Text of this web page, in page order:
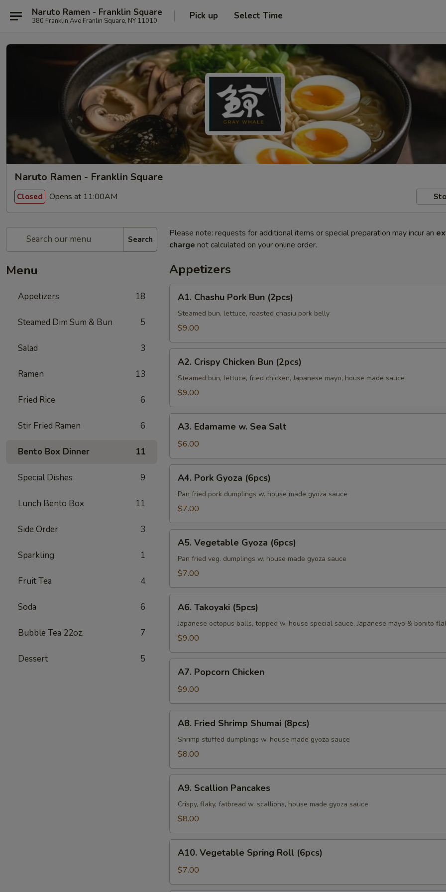
Naruto Ramen - Franklin Square
380 Franklin Ave Franlin Square, NY 11010 Pick up Select Time
Naruto Ramen - Franklin Square
Closed Opens at 11:00AM
Search
Menu
Appetizers 18
Steamed Dim Sum & Bun 5
Salad 3
Ramen 13
Fried Rice 6
Stir Fried Ramen 6
Bento Box Dinner 11
Special Dishes 9
Lunch Bento Box 11
Side Order 3
Sparkling 1
Fruit Tea 4
Soda 6
Bubble Tea 22oz. 7
Dessert 5
Please note: requests for additional items or special preparation may incur an
charge not calculated on your online order.
Appetizers
Chashu
Pork
Bun
A1. Chashu Pork Bun (2pcs)
Steamed bun, lettuce, roasted chasiu pork belly
$9.00
Crispy
Chicken
Bun
A2. Crispy Chicken Bun (2pcs)
Steamed bun, lettuce, fried chicken, Japanese mayo, house made sauce
$9.00
Edamame
Sea
Salt
A3. Edamame w. Sea Salt
$6.00
Pork
Gyoza
(6pcs)
A4. Pork Gyoza (6pcs)
Pan fried pork dumplings w. house made gyoza sauce
$7.00
Vegetable
Gyoza
(6pcs)
A5. Vegetable Gyoza (6pcs)
Pan fried veg. dumplings w. house made gyoza sauce
$7.00
Takoyaki
(5pcs)
A6. Takoyaki (5pcs)
Japanese octopus balls, topped w. house special sauce, Japanese mayo & bonito
$9.00
Popcorn
Chicken
A7. Popcorn Chicken
$9.00
Fried
Shrimp
Shumai
A8. Fried Shrimp Shumai (8pcs)
Shrimp stuffed dumplings w. house made gyoza sauce
$8.00
Scallion
Pancakes
A9. Scallion Pancakes
Crispy, flaky, fatbread w. scallions, house made gyoza sauce
$8.00
Vegetable
Spring
Roll
A10. Vegetable Spring Roll (6pcs)
$7.00